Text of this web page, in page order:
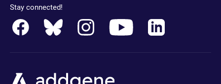
Stay connected!